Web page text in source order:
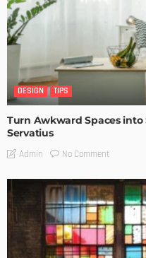
DESIGN TIPS
Turn Awkward Spaces
Servatius
Admin No Comment